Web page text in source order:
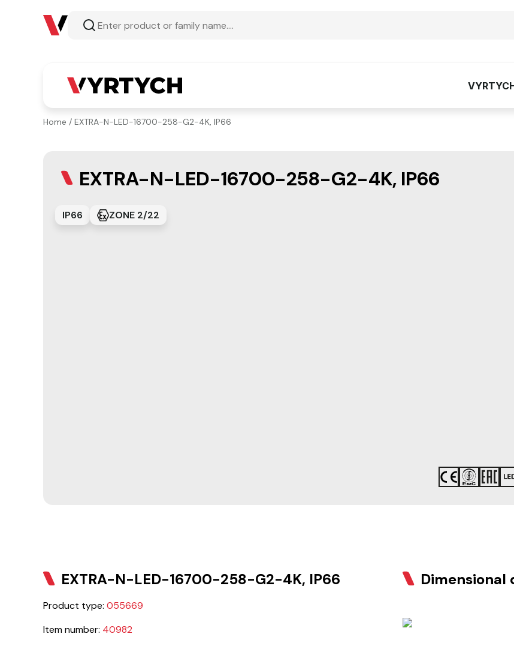
Home / EXTRA-N-LED-16700-258-G2-4K, IP66
EXTRA-N-LED-16700-258-G2-4K, IP66
IP66 ZONE 2/22
EXTRA-N-LED-16700-258-G2-4K, IP66
Product type: 055669
Item number: 40982
Dimensional